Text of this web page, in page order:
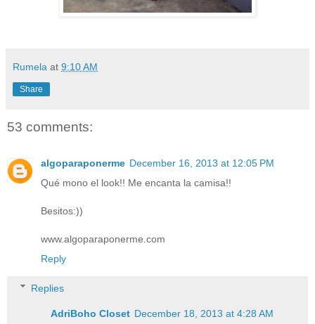
Rumela at 9:10 AM
Share
53 comments:
algoparaponerme December 16, 2013 at 12:05 PM
Qué mono el look!! Me encanta la camisa!!
Besitos:))
www.algoparaponerme.com
Reply
Replies
AdriBoho Closet December 18, 2013 at 4:28 AM